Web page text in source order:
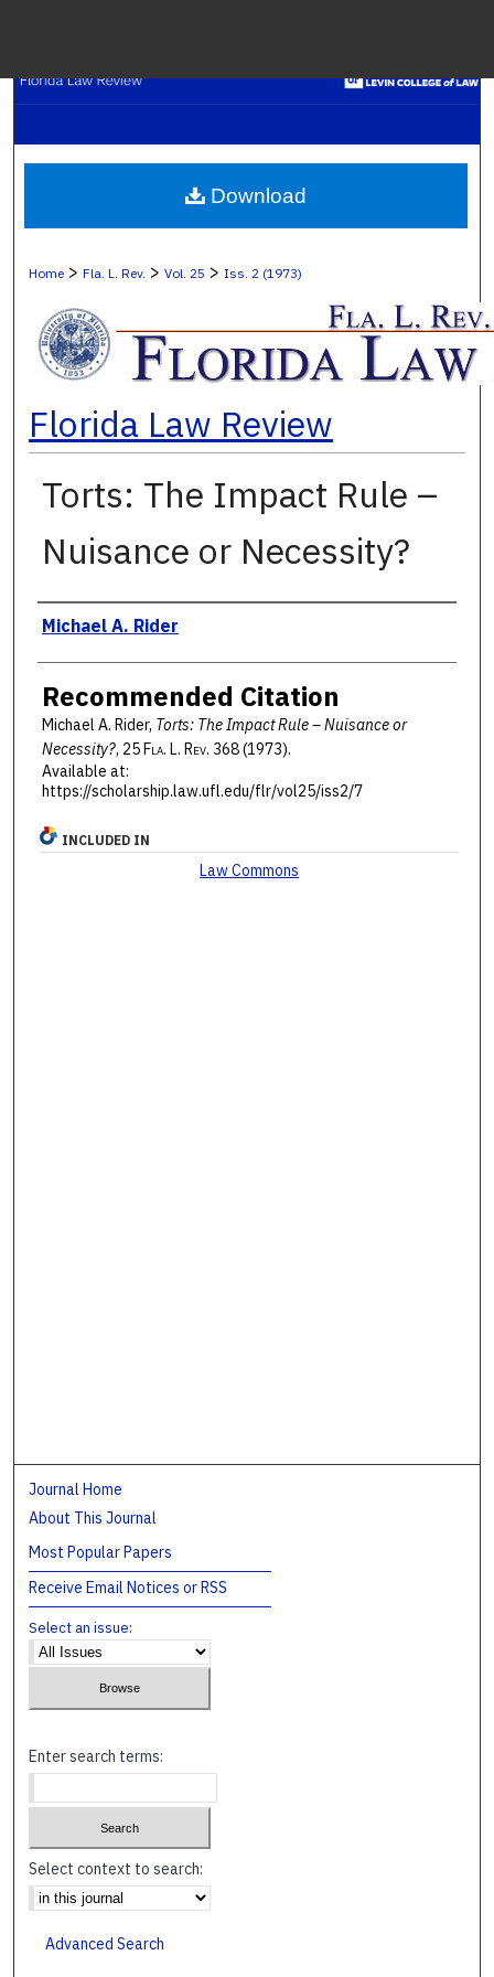
Digital
Home > Fla. L. Rev. > Vol. 25 > Iss. 2 (1973)
Florida Law Review
Torts: The Impact Rule –
Nuisance or Necessity?
Authors
Michael A. Rider
Recommended Citation
Michael A. Rider, Torts: The Impact Rule – Nuisance or
Necessity?, 25 Fla. L. Rev. 368 (1973).
Available at:
https://scholarship.law.ufl.edu/flr/vol25/iss2/7
Download
INCLUDED IN
Law Commons
Journal Home
About This Journal
Most Popular Papers
Receive Email Notices or RSS
Select an issue:
Enter search terms:
Select context to search:
Advanced Search